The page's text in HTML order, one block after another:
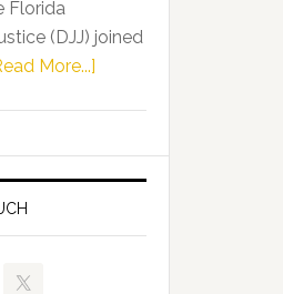
Florida
(DJJ) joined
More...]
of
Juvenile
and